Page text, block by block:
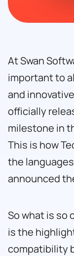
AtSwan
important to
and
officially
milestone in
This is how
the
announced
So what is so
is the
compatibility